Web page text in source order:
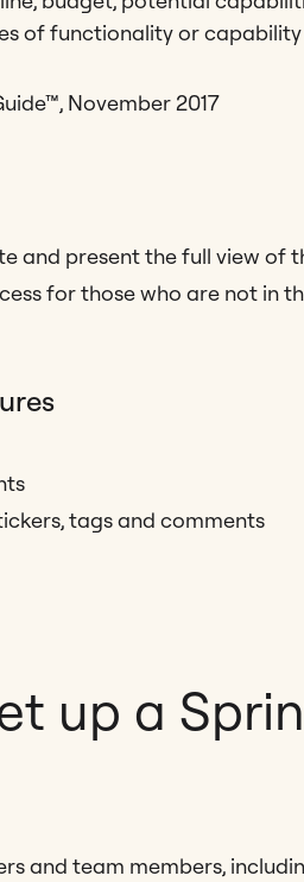
of functionality or
November 2017
and present the full view of
for those who are not in
tags and comments
up a
and team members,